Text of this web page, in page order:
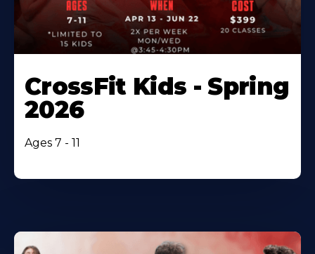
CrossFit Kids - Spring
2026
Ages 7 - 11